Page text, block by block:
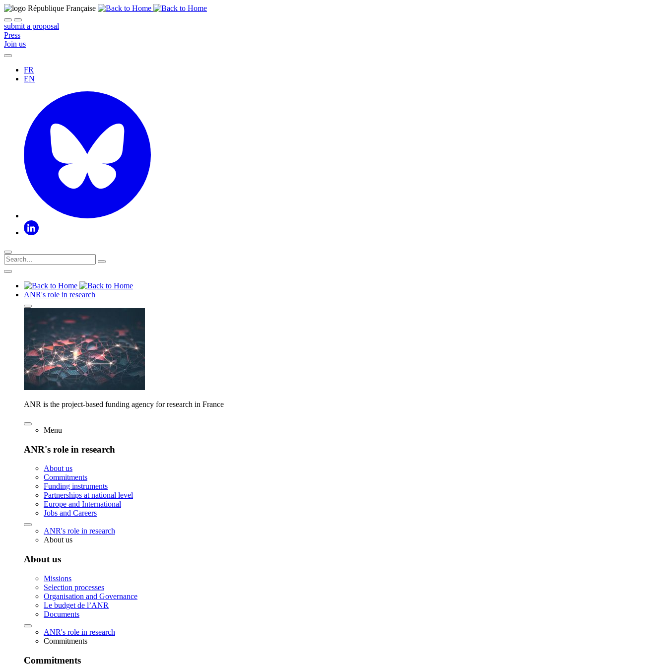
submit a proposal
Press
Join us
FR
EN
ANR's role in research
ANR is the project-based funding agency for research in France
Menu
ANR's role in research
About us
Commitments
Funding instruments
Partnerships at national level
Europe and International
Jobs and Careers
ANR's role in research
About us
About us
Missions
Selection processes
Organisation and Governance
Le budget de l’ANR
Documents
ANR's role in research
Commitments
Commitments